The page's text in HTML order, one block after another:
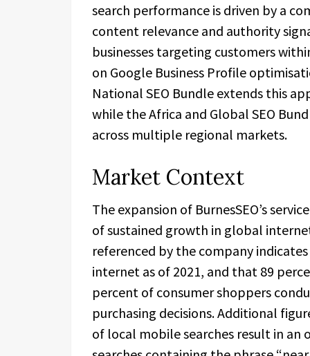
search performance is driven by a
content relevance and authority
businesses targeting customers
on Google Business Profile
National SEO Bundle extends this
while the Africa and Global SEO
across multiple regional markets.
Market Context
The expansion of BurnesSEO’s
of sustained growth in global
referenced by the company
internet as of 2021, and that 89
percent of consumer shoppers
purchasing decisions. Additional
of local mobile searches result in